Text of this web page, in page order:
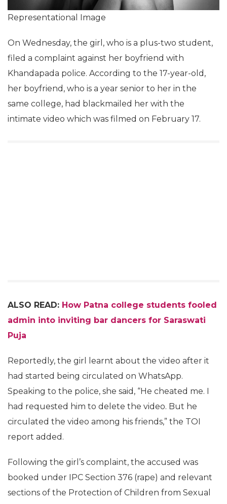
Representational Image
On Wednesday, the girl, who is a plus-two student,
filed a complaint against her boyfriend with
Khandapada police. According to the 17-year-old,
her boyfriend, who is a year senior to her in the
same college, had blackmailed her with the
intimate video which was filmed on February 17.
ALSO READ: How Patna college students fooled
admin into inviting bar dancers for Saraswati
Puja
Reportedly, the girl learnt about the video after it
had started being circulated on WhatsApp.
Speaking to the police, she said, “He cheated me. I
had requested him to delete the video. But he
circulated the video among his friends,” the TOI
report added.
Following the girl’s complaint, the accused was
booked under IPC Section 376 (rape) and relevant
sections of the Protection of Children from Sexual